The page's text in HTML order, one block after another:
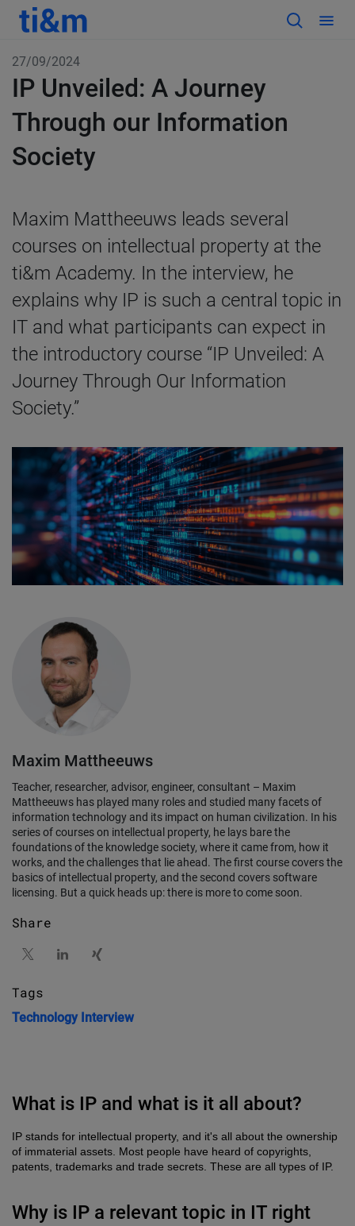
27/09/2024
IP Unveiled: A Journey
Through our Information
Society
Maxim Mattheeuws leads several
courses on intellectual property at the
ti&m Academy. In the interview, he
explains why IP is such a central topic in
IT and what participants can expect in
the introductory course “IP Unveiled: A
Journey Through Our Information
Society.”
Maxim Mattheeuws
Teacher, researcher, advisor, engineer, consultant – Maxim
Mattheeuws has played many roles and studied many facets of
information technology and its impact on human civilization. In his
series of courses on intellectual property, he lays bare the
foundations of the knowledge society, where it came from, how it
works, and the challenges that lie ahead. The first course covers the
basics of intellectual property, and the second covers software
licensing. But a quick heads up: there is more to come soon.
Share
Tags
Technology Interview
What is IP and what is it all about?
IP stands for intellectual property, and it's all about the ownership
of immaterial assets. Most people have heard of copyrights,
patents, trademarks and trade secrets. These are all types of IP.
Why is IP a relevant topic in IT right